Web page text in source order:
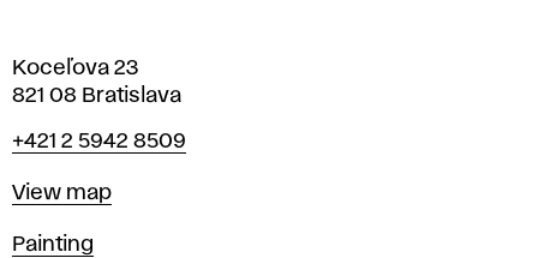
Koceľova 23
821 08 Bratislava
Phone
+421 2 5942 8509
Map
View map
Departments
Painting